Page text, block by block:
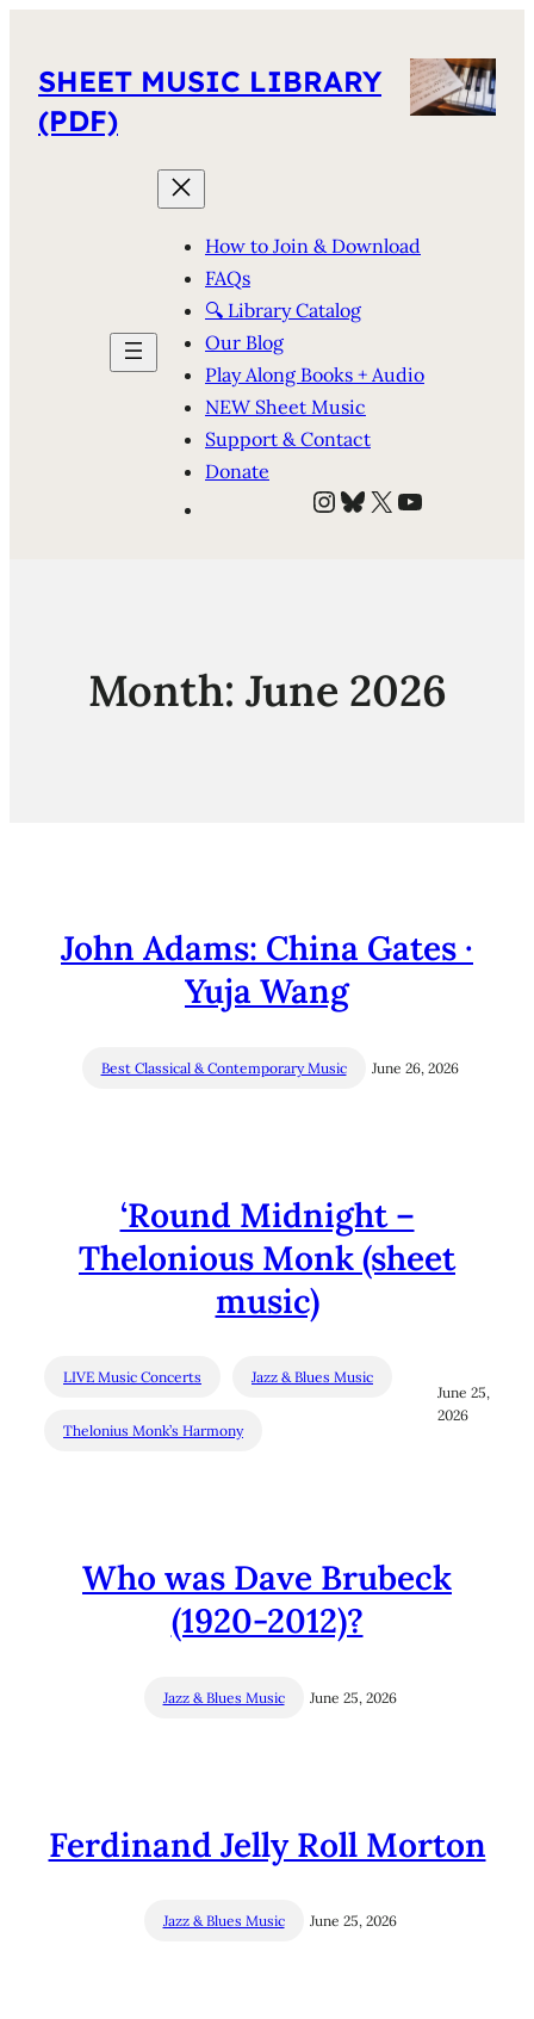
SHEET MUSIC LIBRARY
(PDF)
How to Join & Download
FAQs
🔍 Library Catalog
Our Blog
Play Along Books + Audio
NEW Sheet Music
Support & Contact
Donate
Instagram
Bluesky
X YouTube
Month: June 2026
John Adams: China Gates ·
Yuja Wang
Best Classical & Contemporary Music June 26, 2026
‘Round Midnight –
Thelonious Monk (sheet
music)
LIVE Music Concerts Jazz & Blues Music
Thelonius Monk’s Harmony
June 25,
2026
Who was Dave Brubeck
(1920-2012)?
Jazz & Blues Music June 25, 2026
Ferdinand Jelly Roll Morton
Jazz & Blues Music June 25, 2026